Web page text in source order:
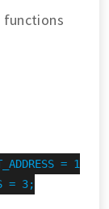
functions
= 1;
= 3;